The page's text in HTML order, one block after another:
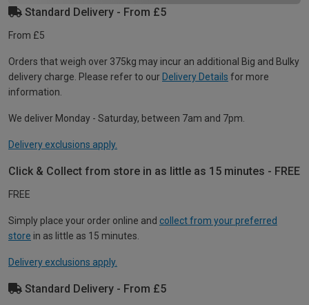
Standard Delivery - From £5
From £5
Orders that weigh over 375kg may incur an additional Big and Bulky
delivery charge. Please refer to our Delivery Details for more
information.
We deliver Monday - Saturday, between 7am and 7pm.
Delivery exclusions apply.
Click & Collect from store in as little as 15 minutes - FREE
FREE
Simply place your order online and collect from your preferred
store in as little as 15 minutes.
Delivery exclusions apply.
Standard Delivery - From £5